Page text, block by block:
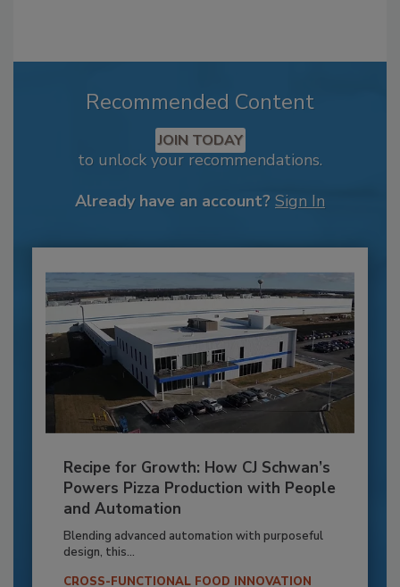
Recommended Content
JOIN TODAY
to unlock your recommendations.
Already have an account? Sign In
Recipe for Growth: How CJ Schwan’s
Powers Pizza Production with People
and Automation
Blending advanced automation with purposeful
design, this...
CROSS-FUNCTIONAL FOOD INNOVATION